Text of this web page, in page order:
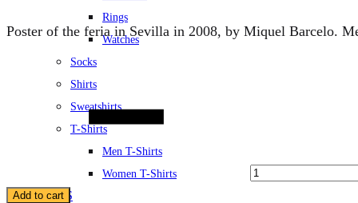
Rings
Watches
Socks
Shirts
Sweatshirts
T-Shirts
Men T-Shirts
Women T-Shirts
TOYS
Poster of the feria in Sevilla in 2008, by Miquel Barcelo.
Add to cart